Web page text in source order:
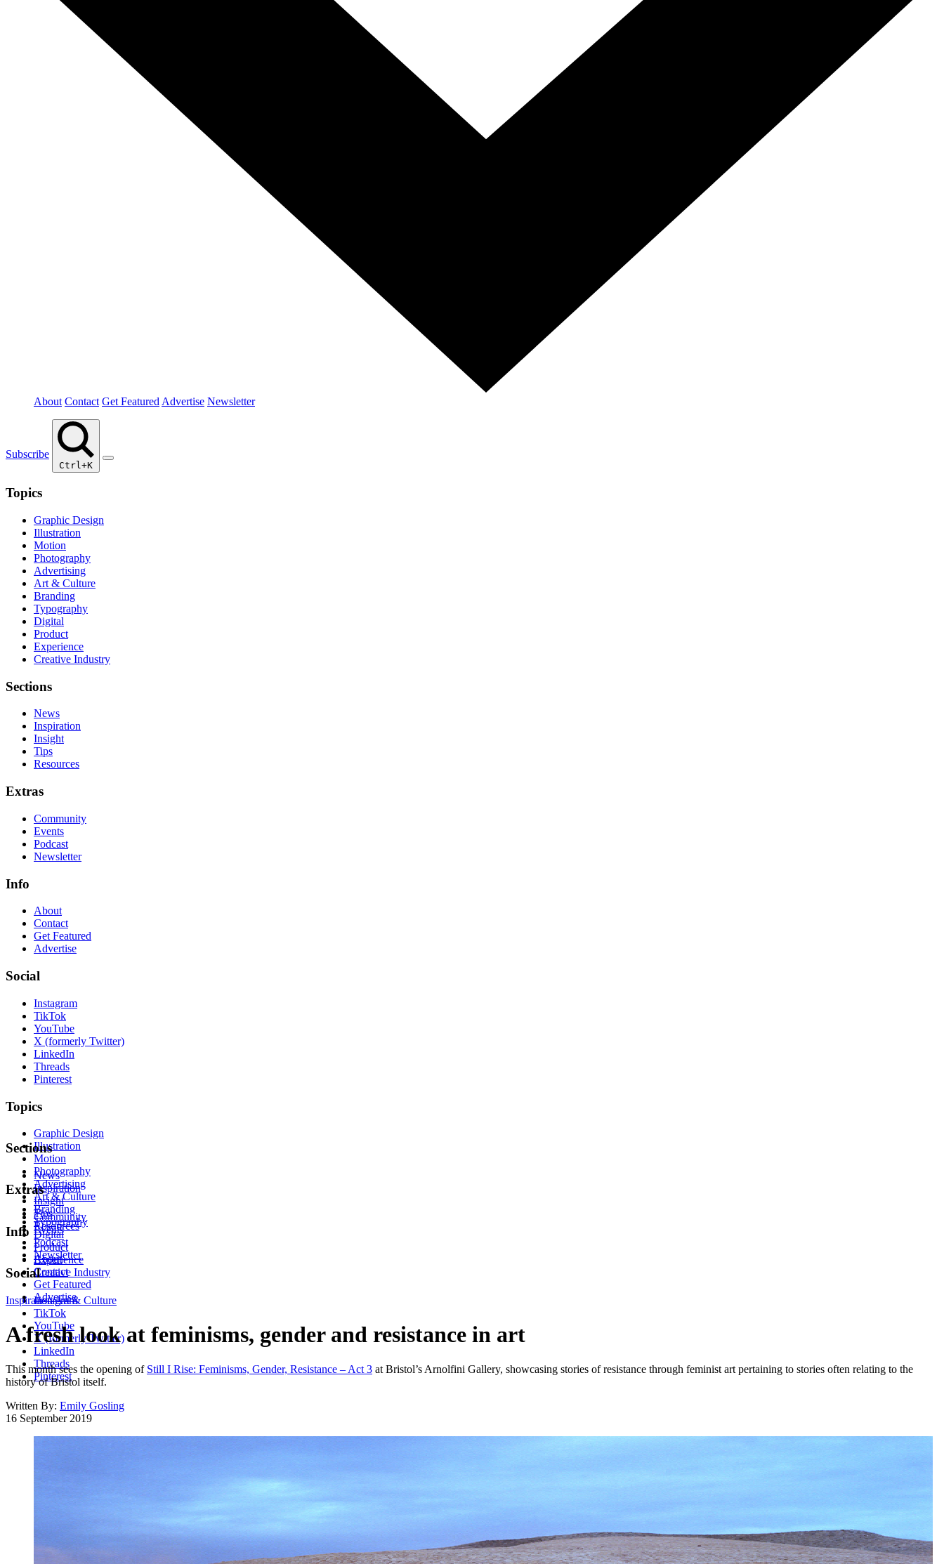
About Contact Get Featured Advertise Newsletter
Subscribe
Ctrl+K
Topics
Graphic Design
Illustration
Motion
Photography
Advertising
Art & Culture
Branding
Typography
Digital
Product
Experience
Creative Industry
Sections
News
Inspiration
Insight
Tips
Resources
Extras
Community
Events
Podcast
Newsletter
Info
About
Contact
Get Featured
Advertise
Social
Instagram
TikTok
YouTube
X (formerly Twitter)
LinkedIn
Threads
Pinterest
Topics
Graphic Design
Illustration
Motion
Photography
Advertising
Art & Culture
Branding
Typography
Digital
Product
Experience
Creative Industry
Sections
News
Inspiration
Insight
Tips
Resources
Extras
Community
Events
Podcast
Newsletter
Info
About
Contact
Get Featured
Advertise
Social
Instagram
TikTok
YouTube
X (formerly Twitter)
LinkedIn
Threads
Pinterest
InspirationArt & Culture
A fresh look at feminisms, gender and resistance in art
This month sees the opening of Still I Rise: Feminisms, Gender, Resistance – Act 3 at Bristol’s Arnolfini Gallery, showcasing stories of resistance through feminist art pertaining to stories often relating to the
history of Bristol itself.
Written By: Emily Gosling
16 September 2019